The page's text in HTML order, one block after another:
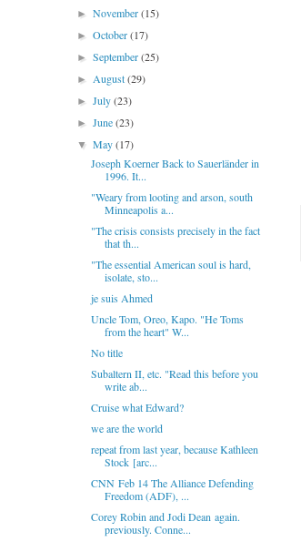
►November(15)
►October(17)
►September(25)
►August(29)
►July(23)
►June(23)
▼May(17)
Joseph Koerner Back to Sauerländer in
1996. It...
"Weary from looting and arson, south
Minneapolis a...
"The crisis consists precisely in the fact
that th...
"The essential American soul is hard,
isolate, sto...
je suis Ahmed
Uncle Tom, Oreo, Kapo. "He Toms
from the heart" W...
No title
Subaltern II, etc. "Read this before you
write ab...
Cruise what Edward?
we are the world
repeat from last year, because Kathleen
Stock [arc...
CNN Feb 14 The Alliance Defending
Freedom (ADF), ...
Corey Robin and Jodi Dean again.
previously. Conne...